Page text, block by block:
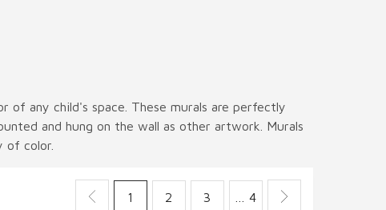
of any child's space. These murals are perfectly
and hung on the wall as other artwork. Murals
of color.
1 2 3 … 4